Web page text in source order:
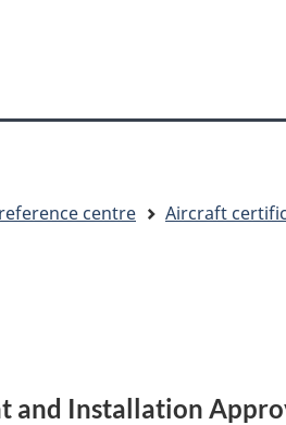
site"
version
centre Aircraft
and Installation